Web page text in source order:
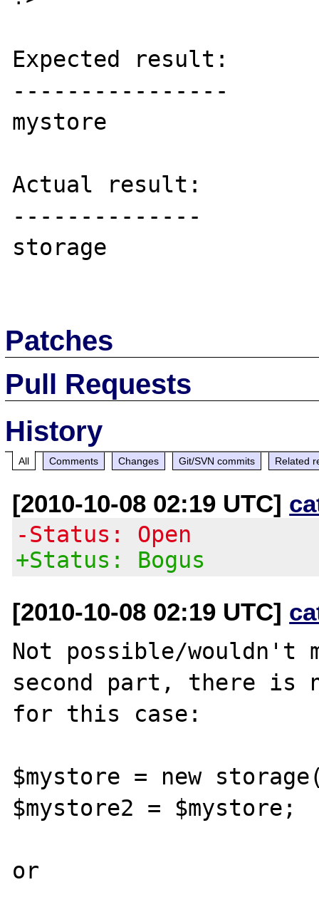
Expected result:
----------------
mystore
Actual result:
--------------
storage
Patches
Pull Requests
History
All Comments Changes Git/SVN commits Related
[2010-10-08 02:19 UTC]
-Status: Open
+Status: Bogus
[2010-10-08 02:19 UTC]
Not possible/wouldn't
second part, there is
for this case:
$mystore = new
$mystore2 = $mystore;
or